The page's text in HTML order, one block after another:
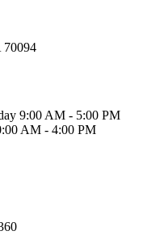
70094
9:00 AM - 5:00 PM
AM - 4:00 PM